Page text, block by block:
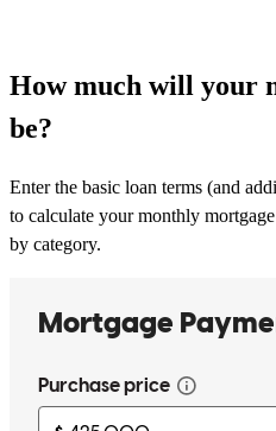
How much will your
be?
Enter the basic loan terms (and
to calculate your monthly
by category.